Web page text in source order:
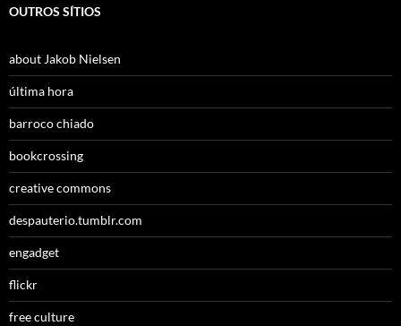
OUTROS SÍTIOS
about Jakob Nielsen
última hora
barroco chiado
bookcrossing
creative commons
despauterio.tumblr.com
engadget
flickr
free culture